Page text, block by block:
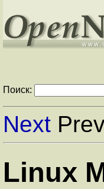
Поиск:
Next
Linux